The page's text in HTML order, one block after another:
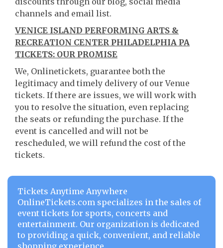
channels and email list.
VENICE ISLAND PERFORMING ARTS &
RECREATION CENTER PHILADELPHIA PA
TICKETS: OUR PROMISE
We, Onlinetickets, guarantee both the
legitimacy and timely delivery of our Venue
tickets. If there are issues, we will work with
you to resolve the situation, even replacing
the seats or refunding the purchase. If the
event is cancelled and will not be
rescheduled, we will refund the cost of the
tickets.
Tickets Anytime Anywhere
OnlineTickets.com specializes in the sales of
event tickets for sports, concerts and
entertainment. Our organization is dedicated
to providing a quick, convenient, and reliable
shopping experience.